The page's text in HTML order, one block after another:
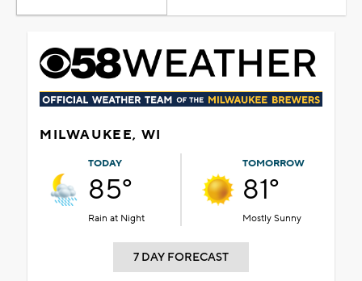
MILWAUKEE, WI
TODAY
85°
Rain at Night
TOMORROW
81°
Mostly Sunny
7 DAY FORECAST